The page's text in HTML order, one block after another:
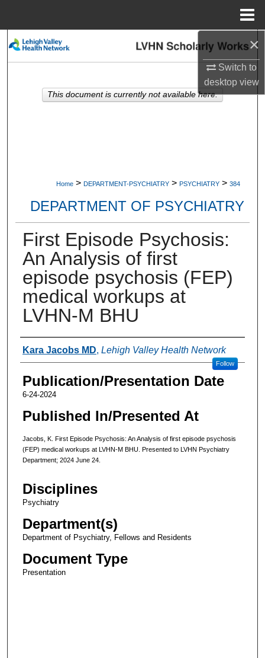
×
Switch to
desktopview
Search
My Account
Home > DEPARTMENT-PSYCHIATRY > PSYCHIATRY > 384
DEPARTMENT OF PSYCHIATRY
First Episode Psychosis:
An Analysis of first
episode psychosis (FEP)
medical workups at
LVHN-M BHU
Authors
Kara Jacobs MD, Lehigh Valley Health Network
Follow
Publication/Presentation Date
6-24-2024
Published In/Presented At
Jacobs, K. First Episode Psychosis: An Analysis of first episode psychosis
(FEP) medical workups at LVHN-M BHU. Presented to LVHN Psychiatry
Department; 2024 June 24.
Disciplines
Psychiatry
Department(s)
Department of Psychiatry, Fellows and Residents
Document Type
Presentation
This document is currently not available here.